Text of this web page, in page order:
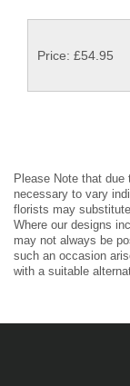
Price: £54.95
Please Note that due
necessary to vary
florists may
Where our designs
may not always be
such an occasion
with a suitable